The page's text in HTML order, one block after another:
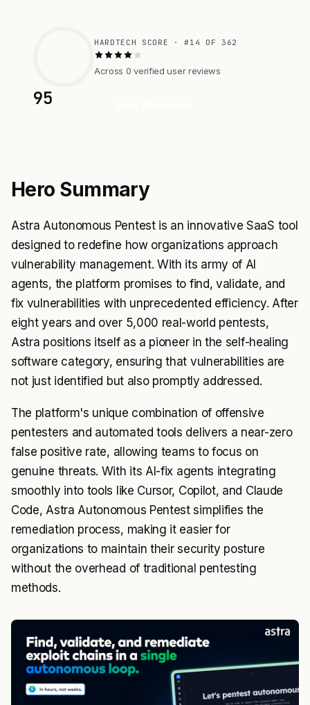
95
HARDTECH SCORE · #14 OF 362
Across 0 verified user reviews
Hero Summary
Astra Autonomous Pentest is an innovative SaaS tool
designed to redefine how organizations approach
vulnerability management. With its army of AI
agents, the platform promises to find, validate, and
fix vulnerabilities with unprecedented efficiency. After
eight years and over 5,000 real-world pentests,
Astra positions itself as a pioneer in the self-healing
software category, ensuring that vulnerabilities are
not just identified but also promptly addressed.
The platform's unique combination of offensive
pentesters and automated tools delivers a near-zero
false positive rate, allowing teams to focus on
genuine threats. With its AI-fix agents integrating
smoothly into tools like Cursor, Copilot, and Claude
Code, Astra Autonomous Pentest simplifies the
remediation process, making it easier for
organizations to maintain their security posture
without the overhead of traditional pentesting
methods.